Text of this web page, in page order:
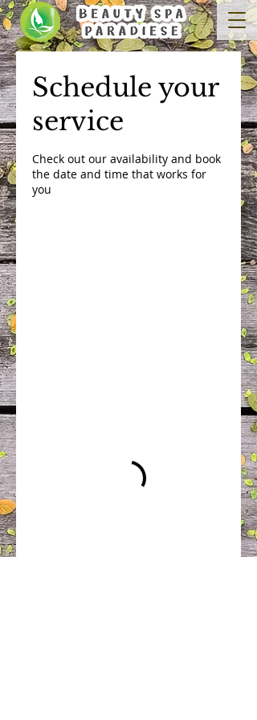
Schedule your
service
Check out our availability and book
the date and time that works for
you